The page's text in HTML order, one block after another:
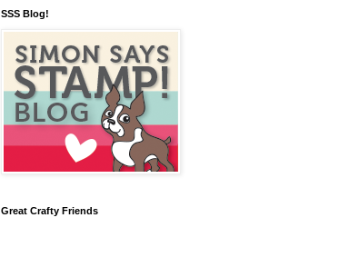
SSS Blog!
Great Crafty Friends